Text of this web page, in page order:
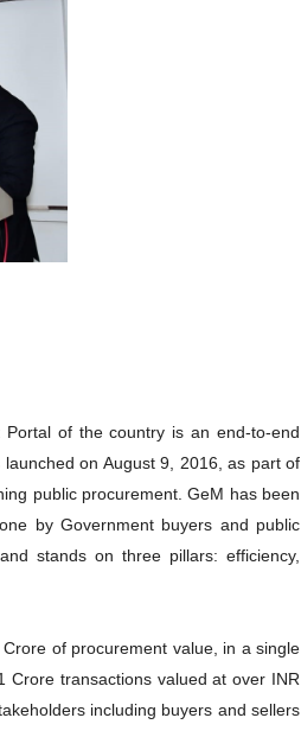
of the country is an end-to-end
on August 9, 2016, as part of
public procurement. GeM has been
by Government buyers and public
stands on three pillars: efficiency,
of procurement value, in a single
Crore transactions valued at over INR
including buyers and sellers